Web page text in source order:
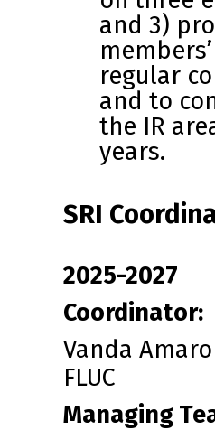
and 3)
regular
and to
the IR
years.
SRI
2025-2027
Coordinator:
Vanda
FLUC
Managing